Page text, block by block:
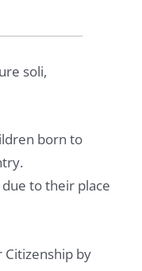
soli,
born to
to their place
Citizenship by